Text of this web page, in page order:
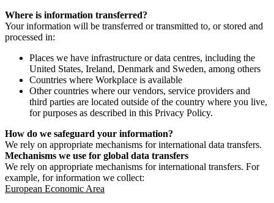
Where is information transferred?
Your information will be transferred or transmitted to, or stored and
processed in:
Places we have infrastructure or data centres, including the
United States, Ireland, Denmark and Sweden, among others
Countries where Workplace is available
Other countries where our vendors, service providers and
third parties are located outside of the country where you live,
for purposes as described in this Privacy Policy.
How do we safeguard your information?
We rely on appropriate mechanisms for international data transfers.
Mechanisms we use for global data transfers
We rely on appropriate mechanisms for international transfers. For
example, for information we collect:
European Economic Area